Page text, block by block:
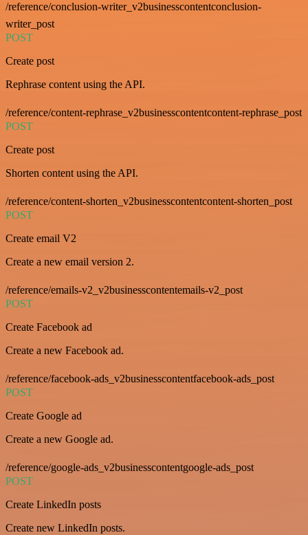
/reference/conclusion-writer_v2businesscontentconclusion-
writer_post
POST
Create post
Rephrase content using the API.
/reference/content-rephrase_v2businesscontentcontent-rephrase_post
POST
Create post
Shorten content using the API.
/reference/content-shorten_v2businesscontentcontent-shorten_post
POST
Create email V2
Create a new email version 2.
/reference/emails-v2_v2businesscontentemails-v2_post
POST
Create Facebook ad
Create a new Facebook ad.
/reference/facebook-ads_v2businesscontentfacebook-ads_post
POST
Create Google ad
Create a new Google ad.
/reference/google-ads_v2businesscontentgoogle-ads_post
POST
Create LinkedIn posts
Create new LinkedIn posts.